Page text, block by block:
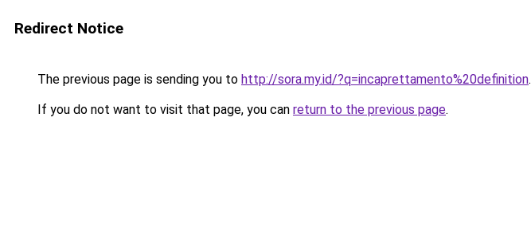
Redirect Notice
The previous page is sending you to http://sora.my.id/?q=incaprettamento%20definition.
If you do not want to visit that page, you can return to the previous page.